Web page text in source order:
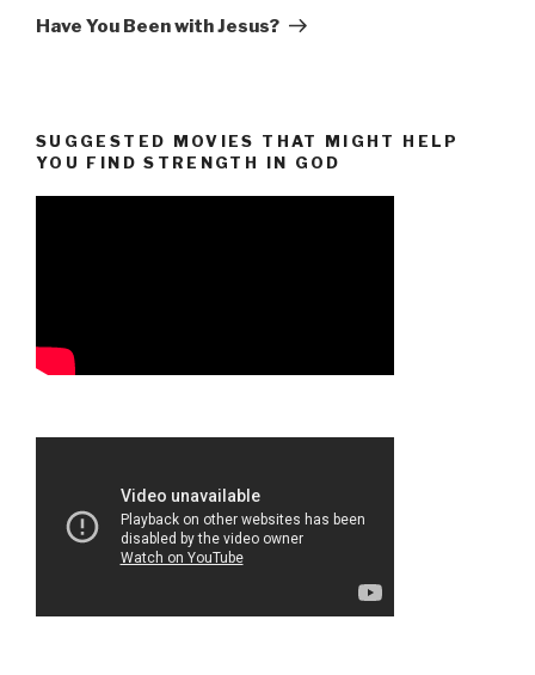
Post
Have You Been with Jesus?
SUGGESTED MOVIES THAT MIGHT HELP
YOU FIND STRENGTH IN GOD